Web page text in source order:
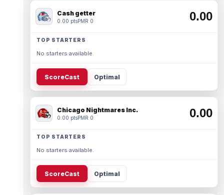
Cash getter
0.00 ptsPMR 0 0.00
TOP STARTERS
No starters available.
ScoreCast Optimal
Chicago Nightmares Inc.
0.00 ptsPMR 0 0.00
TOP STARTERS
No starters available.
ScoreCast Optimal